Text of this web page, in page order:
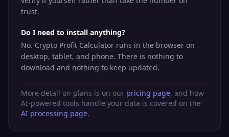
trust.
Do I need to install anything?
No. Crypto Profit Calculator runs in the browser on
desktop, tablet, and phone. There is nothing to
download and nothing to keep updated.
More detail on plans is on our pricing page, and how
AI-powered tools handle your data is covered on the
AI processing page.